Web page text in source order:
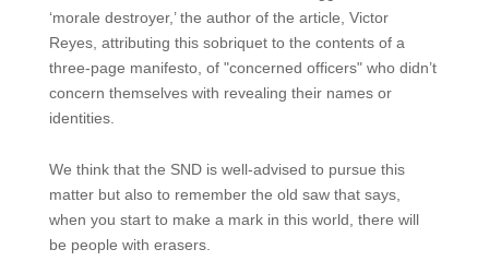
‘morale destroyer,’ the author of the article, Victor
Reyes, attributing this sobriquet to the contents of a
three-page manifesto, of "concerned officers" who didn’t
concern themselves with revealing their names or
identities.
We think that the SND is well-advised to pursue this
matter but also to remember the old saw that says,
when you start to make a mark in this world, there will
be people with erasers.